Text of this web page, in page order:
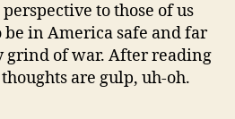
to those of us
in America safe and far
grind of war. After reading
are gulp, uh-oh.